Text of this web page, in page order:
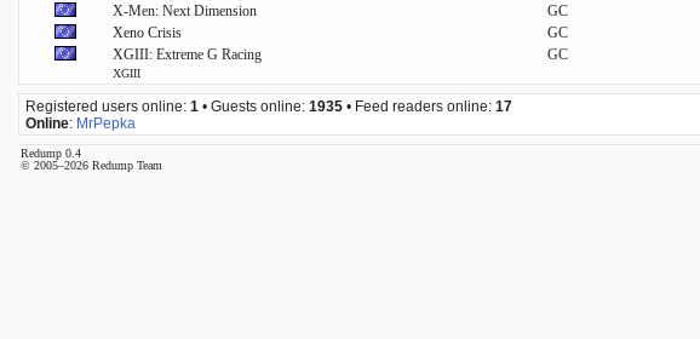
X-Men: Next Dimension
GC
Xeno Crisis
GC
XGIII: Extreme G Racing
XGIII
GC
Registered users online: 1 • Guests online: 1935 • Feed readers online: 17
Online: MrPepka
Redump 0.4
© 2005–2026 Redump Team